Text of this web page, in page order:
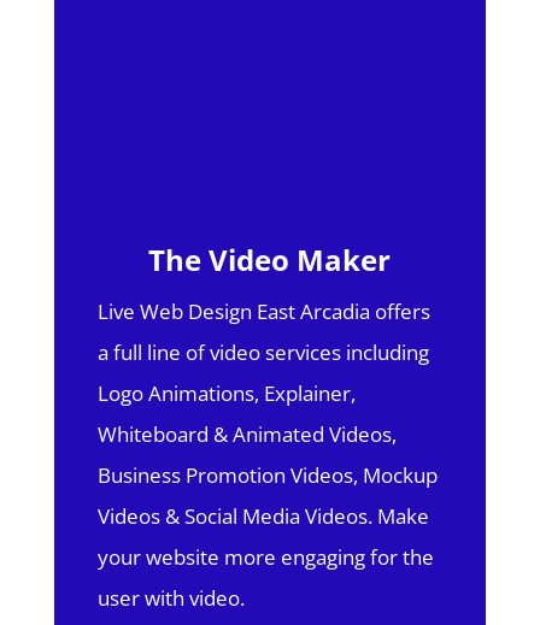
The Video Maker
Live Web Design East Arcadia offers
a full line of video services including
Logo Animations, Explainer,
Whiteboard & Animated Videos,
Business Promotion Videos, Mockup
Videos & Social Media Videos. Make
your website more engaging for the
user with video.